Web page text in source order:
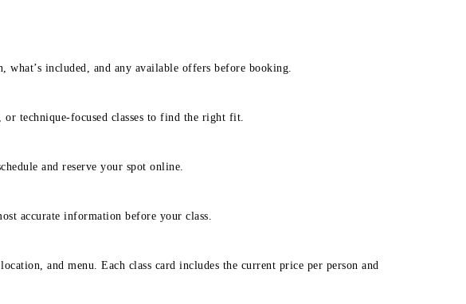
included, and any available offers before booking.
technique-focused classes to find the right fit.
and reserve your spot online.
accurate information before your class.
and menu. Each class card includes the current price per person and